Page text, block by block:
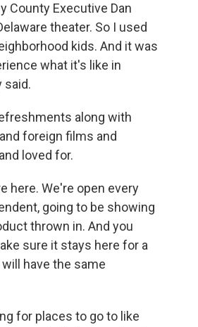
County Executive Dan
theater. So I used
kids. And it was
what it's like in
said.
along with
foreign films and
loved for.
here. We're open every
going to be showing
thrown in. And you
sure it stays here for a
have the same
for places to go to like